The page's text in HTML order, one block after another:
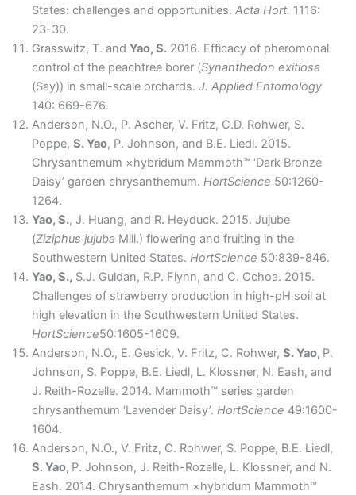
States: challenges and opportunities. Acta Hort. 1116:
23-30.
Grasswitz, T. and Yao, S. 2016. Efficacy of pheromonal
control of the peachtree borer (Synanthedon exitiosa
(Say)) in small-scale orchards. J. Applied Entomology
140: 669-676.
Anderson, N.O., P. Ascher, V. Fritz, C.D. Rohwer, S.
Poppe, S. Yao, P. Johnson, and B.E. Liedl. 2015.
Chrysanthemum ×hybridum Mammoth™ ‘Dark Bronze
Daisy’ garden chrysanthemum. HortScience 50:1260-
1264.
Yao, S., J. Huang, and R. Heyduck. 2015. Jujube
(Ziziphus jujuba Mill.) flowering and fruiting in the
Southwestern United States. HortScience 50:839-846.
Yao, S., S.J. Guldan, R.P. Flynn, and C. Ochoa. 2015.
Challenges of strawberry production in high-pH soil at
high elevation in the Southwestern United States.
HortScience50:1605-1609.
Anderson, N.O., E. Gesick, V. Fritz, C. Rohwer, S. Yao, P.
Johnson, S. Poppe, B.E. Liedl, L. Klossner, N. Eash, and
J. Reith-Rozelle. 2014. Mammoth™ series garden
chrysanthemum ‘Lavender Daisy’. HortScience 49:1600-
1604.
Anderson, N.O., V. Fritz, C. Rohwer, S. Poppe, B.E. Liedl,
S. Yao, P. Johnson, J. Reith-Rozelle, L. Klossner, and N.
Eash. 2014. Chrysanthemum ×hybridum Mammoth™